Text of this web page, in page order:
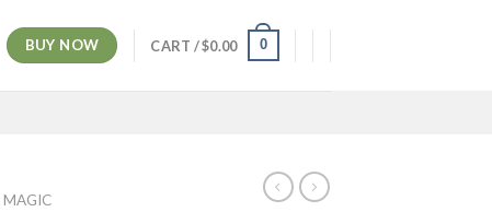
BUY NOW CART /$0.00 0
MAGIC